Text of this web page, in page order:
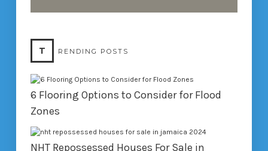
T RENDING POSTS
6 Flooring Options to Consider for Flood
Zones
NHT Repossessed Houses For Sale in